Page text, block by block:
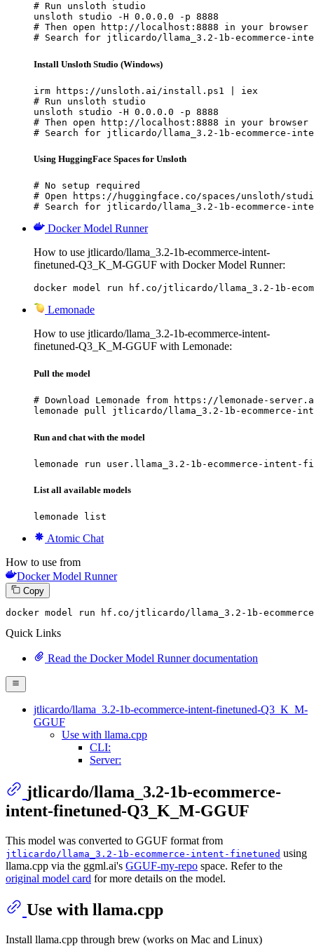
# Run unsloth studio
unsloth studio -H 0.0.0.0 -p 8888
# Then open http://localhost:8888 in your browser
# Search for jtlicardo/llama_3.2-1b-ecommerce-
Install Unsloth Studio (Windows)
irm https://unsloth.ai/install.ps1 | iex
# Run unsloth studio
unsloth studio -H 0.0.0.0 -p 8888
# Then open http://localhost:8888 in your browser
# Search for jtlicardo/llama_3.2-1b-ecommerce-
Using HuggingFace Spaces for Unsloth
# No setup required
# Open https://huggingface.co/spaces/unsloth/
# Search for jtlicardo/llama_3.2-1b-ecommerce-
Docker Model Runner
How to use jtlicardo/llama_3.2-1b-ecommerce-intent-
finetuned-Q3_K_M-GGUF with Docker Model Runner:
docker model run hf.co/jtlicardo/llama_3.2-1b-
Lemonade
How to use jtlicardo/llama_3.2-1b-ecommerce-intent-
finetuned-Q3_K_M-GGUF with Lemonade:
Pull the model
# Download Lemonade from https://lemonade-
lemonade pull jtlicardo/llama_3.2-1b-ecommerce-
Run and chat with the model
lemonade run user.llama_3.2-1b-ecommerce-intent-
List all available models
lemonade list
Atomic Chat
How to use from
Docker Model Runner
Copy
docker model run hf.co/jtlicardo/llama_3. 2 - 1 b-
Quick Links
Read the Docker Model Runner documentation
jtlicardo/llama_3.2-1b-ecommerce-intent-finetuned-Q3_K_M-
GGUF
Use with llama.cpp
CLI:
Server:
jtlicardo/llama_3.2-1b-ecommerce-
intent-finetuned-Q3_K_M-GGUF
This model was converted to GGUF format from
jtlicardo/llama_3.2-1b-ecommerce-intent-finetuned using
llama.cpp via the ggml.ai's GGUF-my-repo space. Refer to the
original model card for more details on the model.
Use with llama.cpp
Install llama.cpp through brew (works on Mac and Linux)